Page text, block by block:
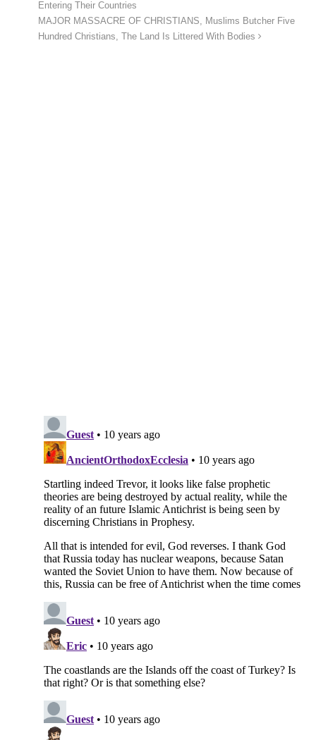
Entering Their Countries
MAJOR MASSACRE OF CHRISTIANS, Muslims Butcher Five
Hundred Christians, The Land Is Littered With Bodies